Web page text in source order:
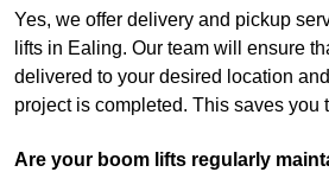
Yes, we offer delivery and pickup
lifts in Ealing. Our team will ensure
delivered to your desired location
project is completed. This saves you
Are your boom lifts regularly